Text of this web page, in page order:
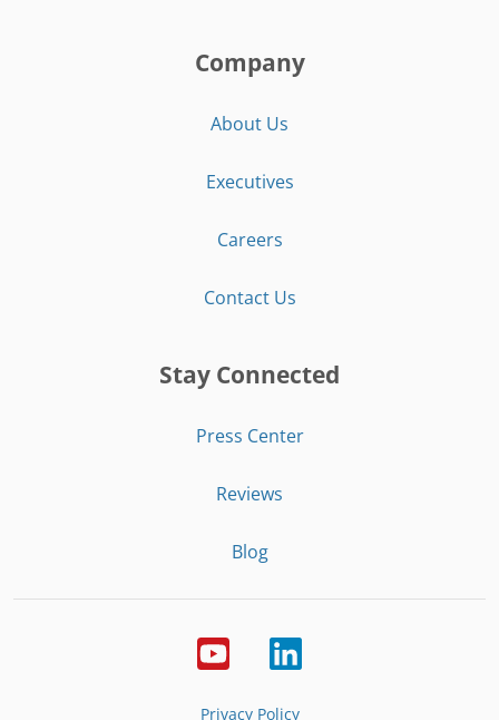
Company
About Us
Executives
Careers
Contact Us
Stay Connected
Press Center
Reviews
Blog
Privacy Policy